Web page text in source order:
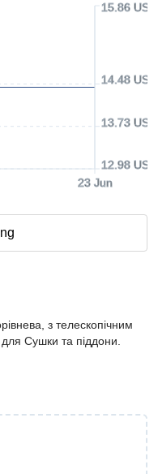
23 Jun
12.98 USD
13.73 USD
14.48 USD
15.86 USD
з телескопічним
Сушки та піддони.